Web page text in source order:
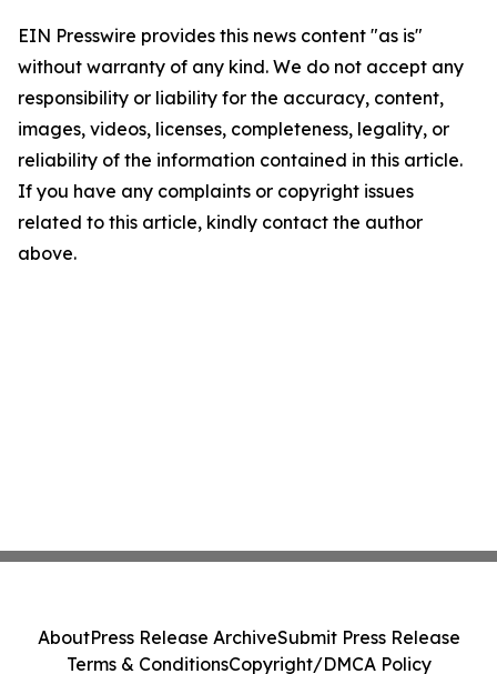
EIN Presswire provides this news content "as is"
without warranty of any kind. We do not accept any
responsibility or liability for the accuracy, content,
images, videos, licenses, completeness, legality, or
reliability of the information contained in this article.
If you have any complaints or copyright issues
related to this article, kindly contact the author
above.
AboutPress Release ArchiveSubmit Press Release
Terms & ConditionsCopyright/DMCA Policy